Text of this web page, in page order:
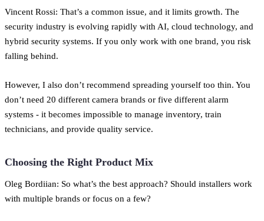
Vincent Rossi: That’s a common issue, and it limits growth. The
security industry is evolving rapidly with AI, cloud technology, and
hybrid security systems. If you only work with one brand, you risk
falling behind.
However, I also don’t recommend spreading yourself too thin. You
don’t need 20 different camera brands or five different alarm
systems - it becomes impossible to manage inventory, train
technicians, and provide quality service.
Choosing the Right Product Mix
Oleg Bordiian: So what’s the best approach? Should installers work
with multiple brands or focus on a few?